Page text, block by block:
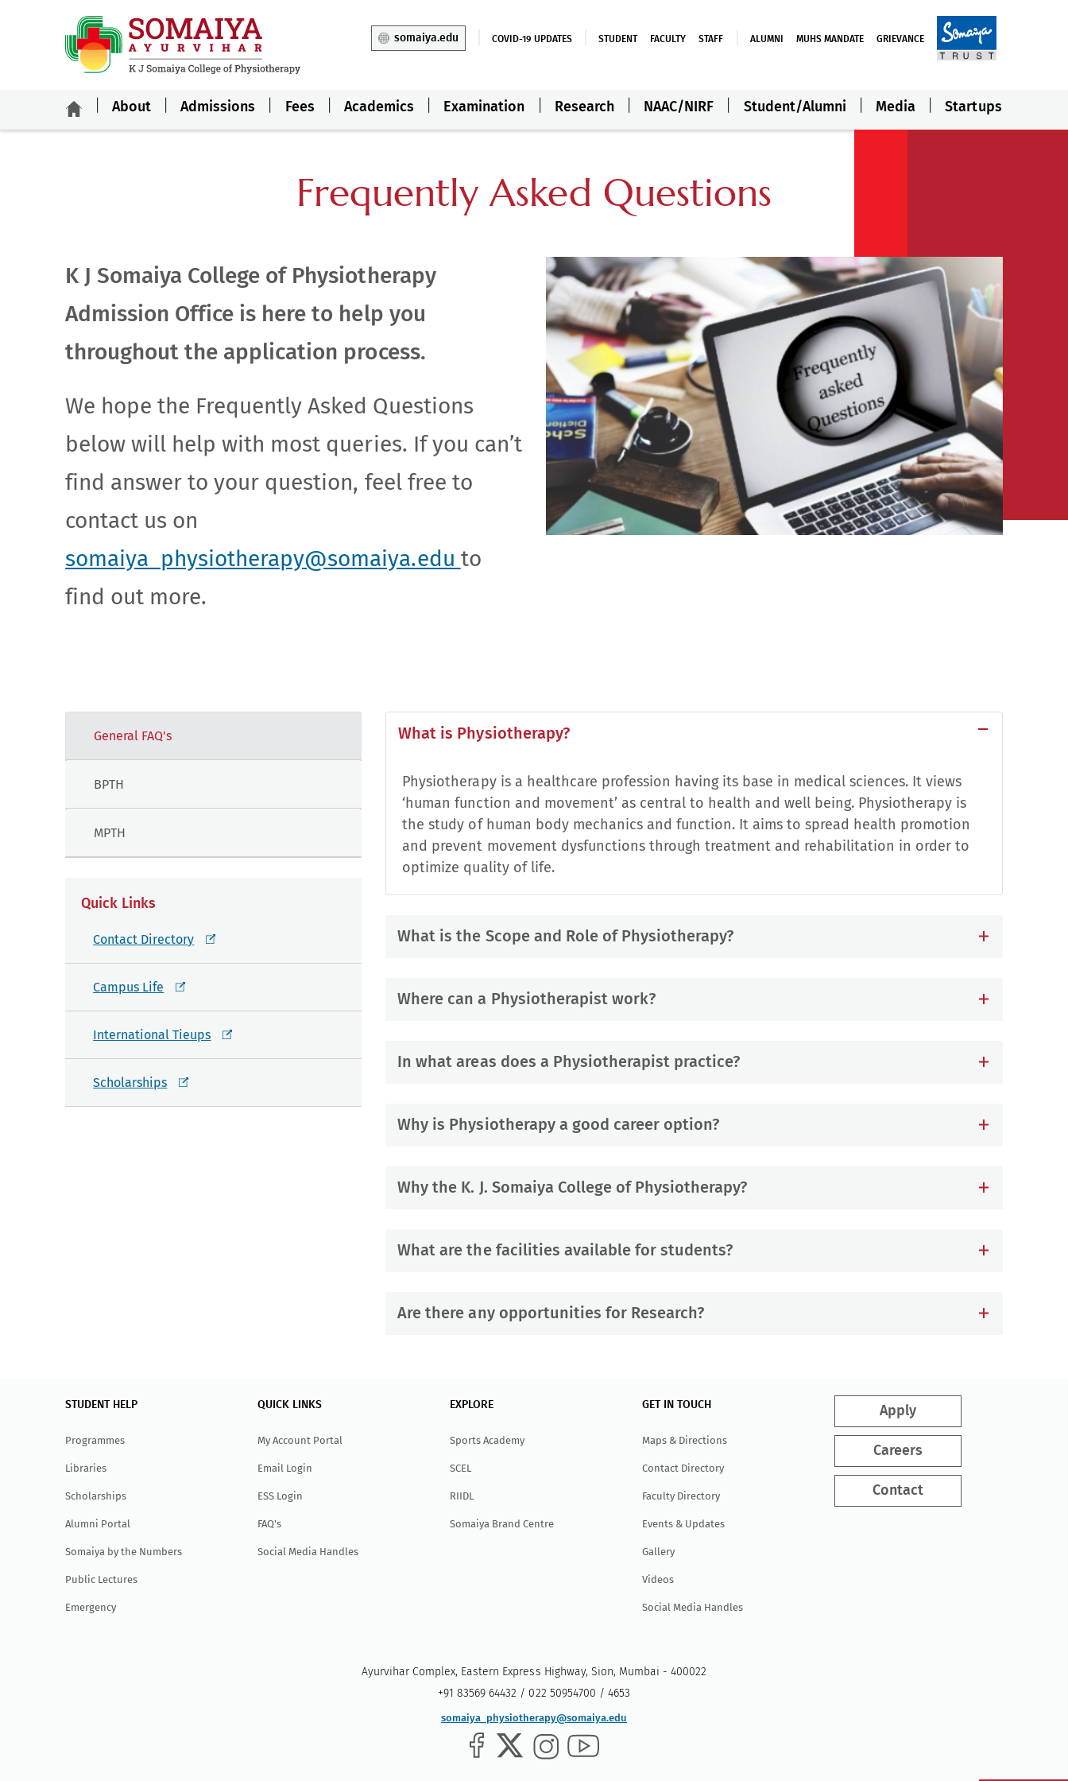
somaiya.edu COVID-19 UPDATES STUDENT FACULTY STAFF ALUMNI MUHS MANDATE GRIEVANCE
About Admissions Fees Academics Examination Research NAAC/NIRF Student/Alumni Media Startups
Frequently Asked Questions
K J Somaiya College of Physiotherapy
Admission Office is here to help you
throughout the application process.
We hope the Frequently Asked Questions
below will help with most queries. If you can’t
find answer to your question, feel free to
contact us on
somaiya_physiotherapy@somaiya.edu to
find out more.
General FAQ's
BPTH
MPTH
Quick Links
Contact Directory
Campus Life
International Tieups
Scholarships
What is Physiotherapy?
Physiotherapy is a healthcare profession having its base in medical sciences. It views
‘human function and movement’ as central to health and well being. Physiotherapy is
the study of human body mechanics and function. It aims to spread health promotion
and prevent movement dysfunctions through treatment and rehabilitation in order to
optimize quality of life.
What is the Scope and Role of Physiotherapy?
Where can a Physiotherapist work?
In what areas does a Physiotherapist practice?
Why is Physiotherapy a good career option?
Why the K. J. Somaiya College of Physiotherapy?
What are the facilities available for students?
Are there any opportunities for Research?
STUDENT HELP
Programmes
Libraries
Scholarships
Alumni Portal
Somaiya by the Numbers
Public Lectures
Emergency
QUICK LINKS
My Account Portal
Email Login
ESS Login
FAQ's
Social Media Handles
EXPLORE
Sports Academy
SCEL
RIIDL
Somaiya Brand Centre
GET IN TOUCH
Maps & Directions
Contact Directory
Faculty Directory
Events & Updates
Gallery
Videos
Social Media Handles
Apply
Careers
Contact
Ayurvihar Complex, Eastern Express Highway, Sion, Mumbai - 400022
+91 83569 64432 / 022 50954700 / 4653
somaiya_physiotherapy@somaiya.edu